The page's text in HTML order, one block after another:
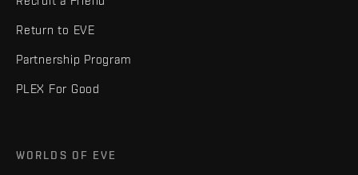
Return to EVE
Partnership Program
PLEX For Good
WORLDS OF EVE